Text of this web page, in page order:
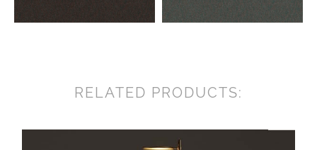
RELATED PRODUCTS: